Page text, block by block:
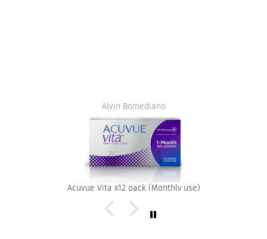
Alvin Bomediano
Acuvue Vita x12 pack (Monthly use)